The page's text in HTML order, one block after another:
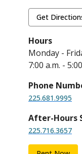
Get
Hours
Monday -
7:00 a.m. -
Phone
225.681.9995
After-Hours
225.716.3657